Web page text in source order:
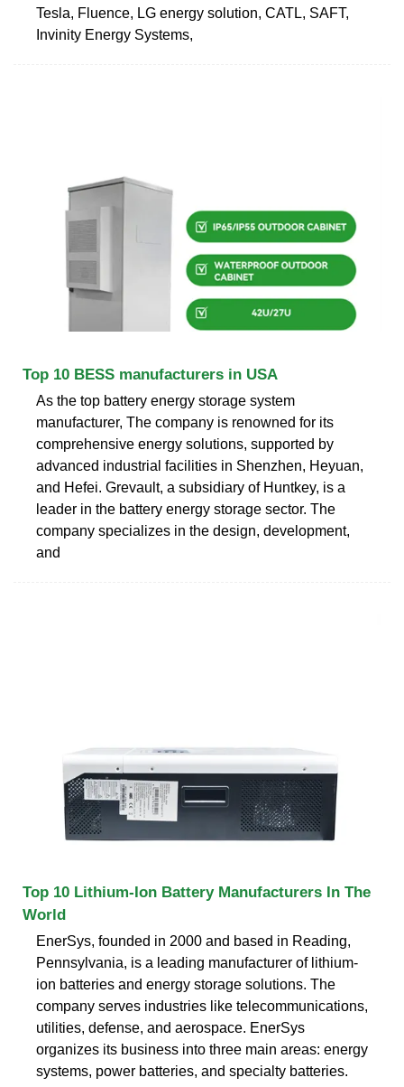
Tesla, Fluence, LG energy solution, CATL, SAFT,
Invinity Energy Systems,
Top 10 BESS manufacturers in USA
As the top battery energy storage system
manufacturer, The company is renowned for its
comprehensive energy solutions, supported by
advanced industrial facilities in Shenzhen, Heyuan,
and Hefei. Grevault, a subsidiary of Huntkey, is a
leader in the battery energy storage sector. The
company specializes in the design, development,
and
Top 10 Lithium-Ion Battery Manufacturers In The
World
EnerSys, founded in 2000 and based in Reading,
Pennsylvania, is a leading manufacturer of lithium-
ion batteries and energy storage solutions. The
company serves industries like telecommunications,
utilities, defense, and aerospace. EnerSys
organizes its business into three main areas: energy
systems, power batteries, and specialty batteries.